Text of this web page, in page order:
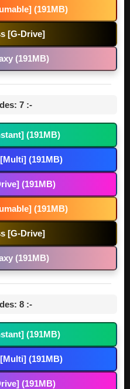
(191MB)
[G-Drive]
(191MB)
7 :-
(191MB)
(191MB)
(191MB)
(191MB)
[G-Drive]
(191MB)
8 :-
(191MB)
(191MB)
(191MB)